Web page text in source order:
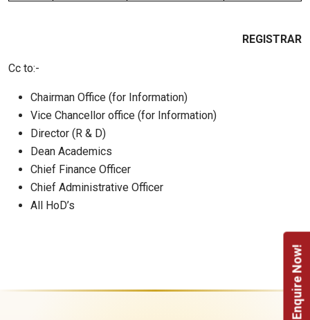
REGISTRAR
Cc to:-
Chairman Office (for Information)
Vice Chancellor office (for Information)
Director (R & D)
Dean Academics
Chief Finance Officer
Chief Administrative Officer
All HoD’s
Enquire Now!